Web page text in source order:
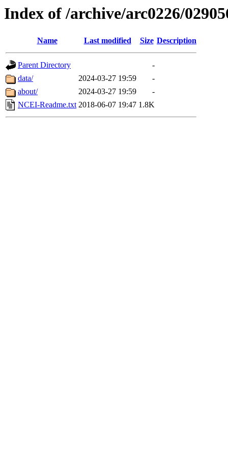
Index of /archive/arc0226/
Name Last modified Size Description
Parent Directory
-
data/
2024-03-27 19:59
-
about/
2024-03-27 19:59
-
NCEI-Readme.txt 2018-06-07 19:47 1.8K